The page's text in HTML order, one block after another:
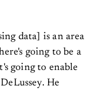
data] is an area
going to be a
going to enable
He